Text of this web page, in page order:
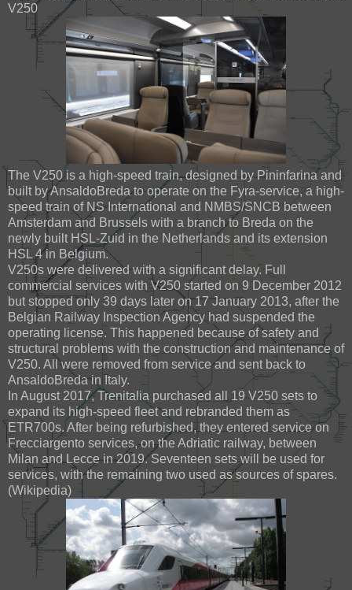
V250
The V250 is a high-speed train, designed by Pininfarina and
built by AnsaldoBreda to operate on the Fyra-service, a high-
speed train of NS International and NMBS/SNCB between
Amsterdam and Brussels with a branch to Breda on the
newly built HSL-Zuid in the Netherlands and its extension
HSL 4 in Belgium.
V250s were delivered with a significant delay. Full
commercial services with V250 started on 9 December 2012
but stopped only 39 days later on 17 January 2013, after the
Belgian Railway Inspection Agency had suspended the
operating license. This happened because of safety and
structural problems with the construction and maintenance of
V250. All were removed from service and sent back to
AnsaldoBreda in Italy.
In August 2017, Trenitalia purchased all 19 V250 sets to
expand its high-speed fleet and rebranded them as
ETR700s. After being refurbished, they entered service on
Frecciargento services, on the Adriatic railway, between
Milan and Lecce in 2019. Seventeen sets will be used for
services, with the remaining two used as sources of spares.
(Wikipedia)